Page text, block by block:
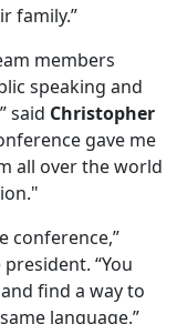
family.”
members
speaking and
said Christopher
gave me
all over the world
conference,”
“You
find a way to
language.”